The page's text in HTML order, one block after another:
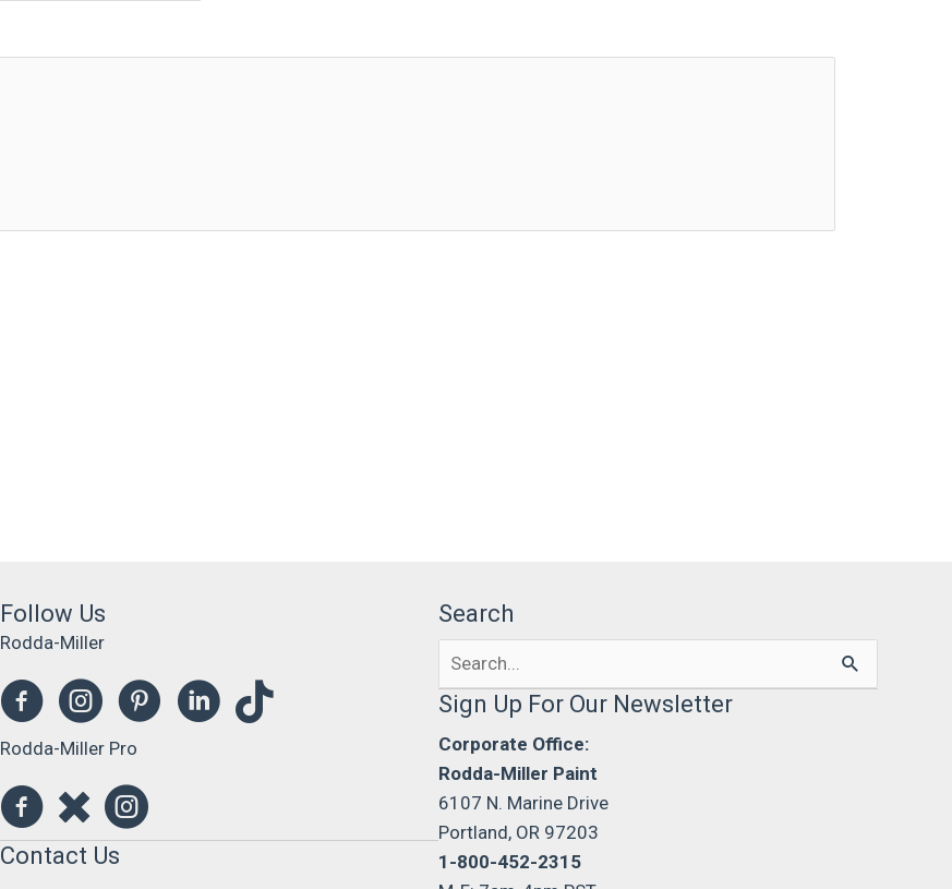
Follow Us
Rodda-Miller
Rodda-Miller Pro
Contact Us
Search
Search
Sign Up For Our Newsletter
Corporate Office:
Rodda-Miller Paint
6107 N. Marine Drive
Portland, OR 97203
1-800-452-2315